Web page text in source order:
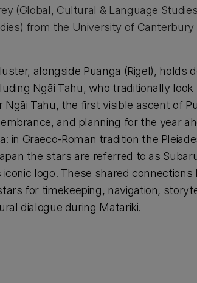
(Global, Cultural & Language
from the University of Canterbury
alongside Puanga (Rigel), holds
Ngāi Tahu, who traditionally
Ngāi Tahu, the first visible ascent of
and planning for the year
in Graeco-Roman tradition the
the stars are referred to as
logo. These shared
for timekeeping, navigation,
dialogue during Matariki.